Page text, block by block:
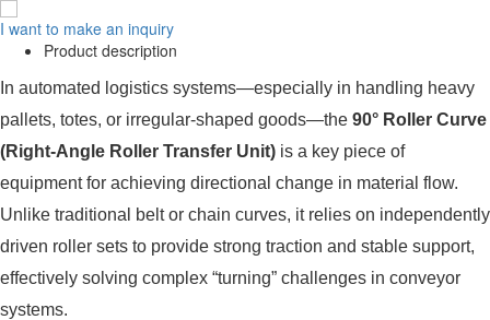
I want to make an inquiry
Product description
In automated logistics systems—especially in handling heavy
pallets, totes, or irregular-shaped goods—the 90° Roller Curve
(Right-Angle Roller Transfer Unit) is a key piece of
equipment for achieving directional change in material flow.
Unlike traditional belt or chain curves, it relies on independently
driven roller sets to provide strong traction and stable support,
effectively solving complex “turning” challenges in conveyor
systems.